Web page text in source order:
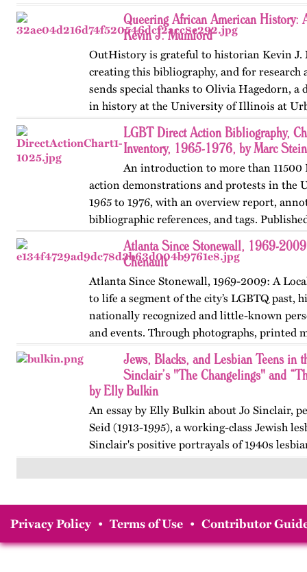
Queering African American History:
Kevin J. Mumford
OutHistory is grateful to historian Kevin J.
creating this bibliography, and for research
sends special thanks to Olivia Hagedorn, a
in history at the University of Illinois at
Champaign. First…
LGBT Direct Action Bibliography,
Inventory, 1965-1976, by Marc Stein
An introduction to more than 11500
action demonstrations and protests in the
1965 to 1976, with an overview report,
bibliographic references, and tags.
OutHistory and Queer Pasts in…
Atlanta Since Stonewall, 1969-
Chenault
Atlanta Since Stonewall, 1969-2009: A
to life a segment of the city’s LGBTQ past,
nationally recognized and little-known
and events. Through photographs, printed
ephemera, and links…
Jews, Blacks, and Lesbian Teens in
Sinclair’s "The Changelings" and
by Elly Bulkin
An essay by Elly Bulkin about Jo Sinclair,
Seid (1913-1995), a working-class Jewish
Sinclair's positive portrayals of 1940s
breaking teen, her fictional explorations of
and her…
Privacy Policy • Terms of Use • Contributor